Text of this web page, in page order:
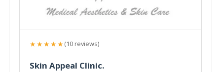
★★★★★(10 reviews)
Skin Appeal Clinic.